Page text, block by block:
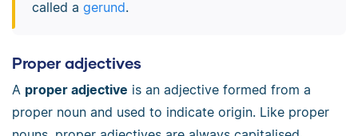
called a gerund.
Proper adjectives
A proper adjective is an adjective formed from a
proper noun and used to indicate origin. Like proper